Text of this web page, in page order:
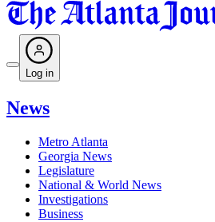
Log in
News
Metro Atlanta
Georgia News
Legislature
National & World News
Investigations
Business